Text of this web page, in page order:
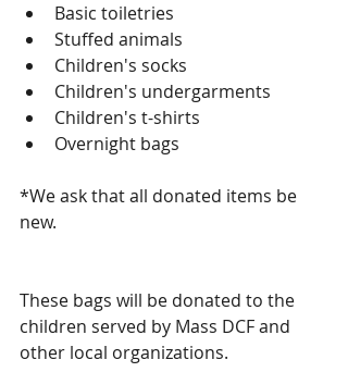
Basic toiletries
Stuffed animals
Children's socks
Children's undergarments
Children's t-shirts
Overnight bags
*We ask that all donated items be
new.
These bags will be donated to the
children served by Mass DCF and
other local organizations.